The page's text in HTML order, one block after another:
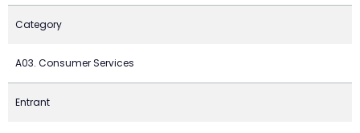
Category
A03. Consumer Services
Entrant